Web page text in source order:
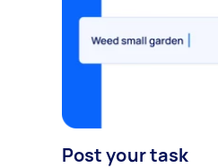
Post your task